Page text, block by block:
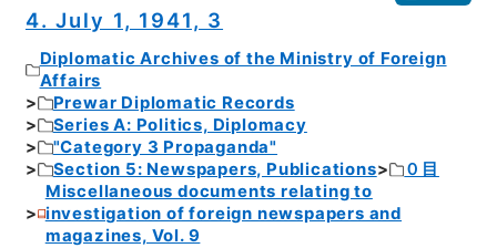
4. July 1, 1941, 3
Diplomatic Archives of the Ministry of Foreign
Affairs
Prewar Diplomatic Records
Series A: Politics, Diplomacy
"Category 3 Propaganda"
Section 5: Newspapers, Publications
０目
Miscellaneous documents relating to
investigation of foreign newspapers and
magazines, Vol. 9